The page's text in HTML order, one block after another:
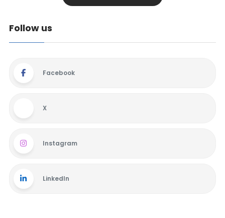
Follow us
Facebook
X
Instagram
LinkedIn